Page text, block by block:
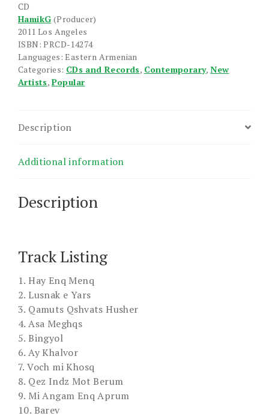
CD
HamikG (Producer)
2011 Los Angeles
ISBN: PRCD-14274
Languages: Eastern Armenian
Categories: CDs and Records, Contemporary,New
Artists, Popular
Description
Additional information
Description
Track Listing
1. Hay Enq Menq
2. Lusnak e Yars
3. Qamuts Qshvats Husher
4. Asa Meghqs
5. Bingyol
6. Ay Khalvor
7. Voch mi Khosq
8. Qez Indz Mot Berum
9. Mi Angam Enq Aprum
10. Barev